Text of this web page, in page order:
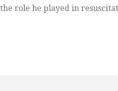
role he played in